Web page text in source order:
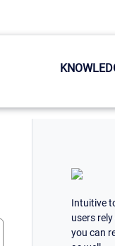
Intuitive
users
you can